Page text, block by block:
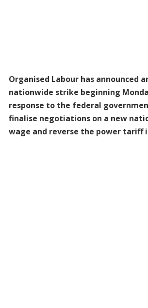
Organised Labour has announced
nationwide strike beginning
response to the federal
finalise negotiations on a new
wage and reverse the power tariff